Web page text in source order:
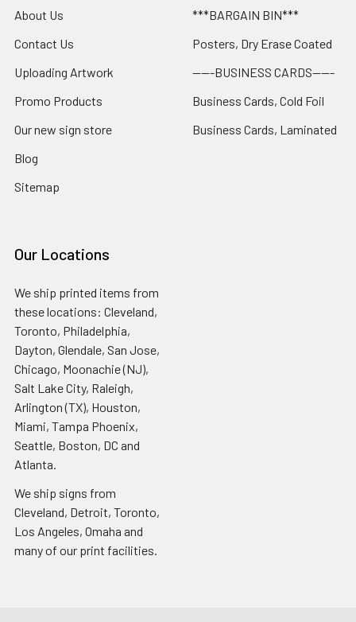
About Us
Contact Us
Uploading Artwork
Promo Products
Our new sign store
Blog
Sitemap
***BARGAIN BIN***
Posters, Dry Erase Coated
-----BUSINESS CARDS-----
Business Cards, Cold Foil
Business Cards, Laminated
Our Locations
We ship printed items from
these locations: Cleveland,
Toronto, Philadelphia,
Dayton, Glendale, San Jose,
Chicago, Moonachie (NJ),
Salt Lake City, Raleigh,
Arlington (TX), Houston,
Miami, Tampa Phoenix,
Seattle, Boston, DC and
Atlanta.
We ship signs from
Cleveland, Detroit, Toronto,
Los Angeles, Omaha and
many of our print facilities.